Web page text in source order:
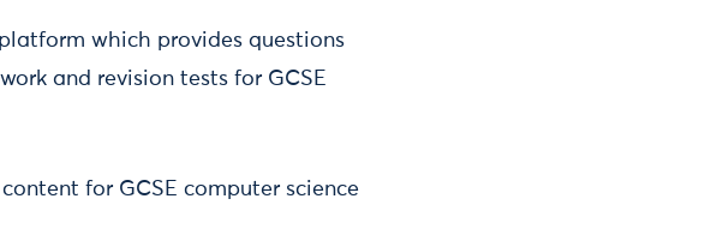
which provides questions
and revision tests for GCSE
for GCSE computer science